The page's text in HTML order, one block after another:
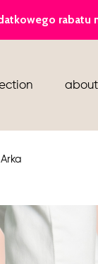
ankle boots
flight